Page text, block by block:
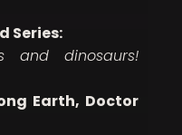
Series:
and dinosaurs!
Earth, Doctor